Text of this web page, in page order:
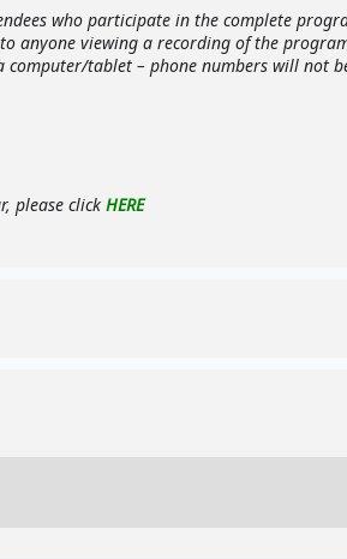
who participate in the complete
anyone viewing a recording of the
tablet – phone numbers will not
please click HERE